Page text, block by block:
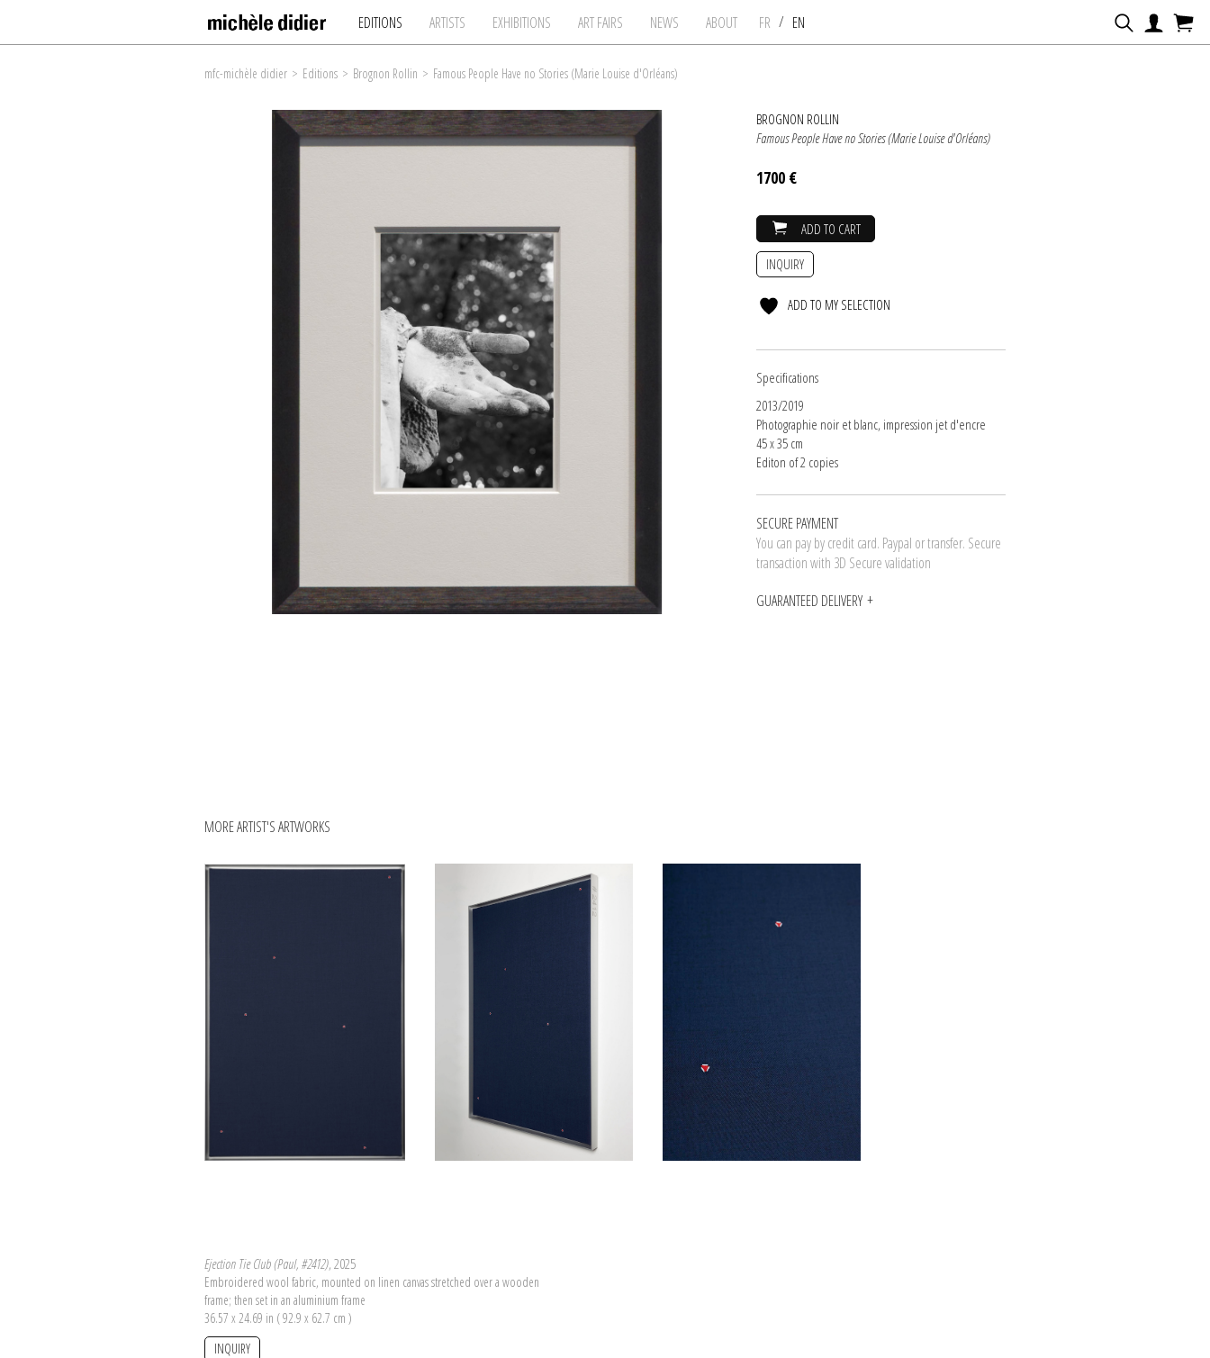
EDITIONS ARTISTS EXHIBITIONS ART FAIRS NEWS ABOUT FR / EN
mfc-michèle didier > Editions > Brognon Rollin > Famous People Have no Stories (Marie Louise d'Orléans)
BROGNON ROLLIN
Famous People Have no Stories (Marie Louise d'Orléans)
1700 €
ADD TO CART
INQUIRY
ADD TO MY SELECTION
Specifications
2013/2019
Photographie noir et blanc, impression jet d'encre
45 x 35 cm
Editon of 2 copies
SECURE PAYMENT
You can pay by credit card. Paypal or transfer. Secure
transaction with 3D Secure validation
GUARANTEED DELIVERY
MORE ARTIST'S ARTWORKS
Ejection Tie Club (Paul, #2412), 2025
Embroidered wool fabric, mounted on linen canvas stretched over a wooden
frame; then set in an aluminium frame
36.57 x 24.69 in ( 92.9 x 62.7 cm )
INQUIRY